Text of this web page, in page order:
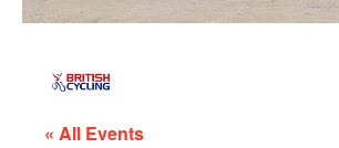
« All Events